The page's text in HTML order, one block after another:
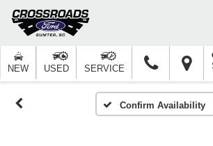
NEW USED SERVICE
Confirm Availability
Please Check